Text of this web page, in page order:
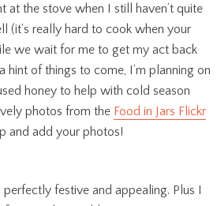
at the stove when I still haven’t quite
(it’s really hard to cook when your
we wait for me to get my act back
hint of things to come, I’m planning on
honey to help with cold season
photos from the Food in Jars Flickr
and add your photos!
festive and appealing. Plus I